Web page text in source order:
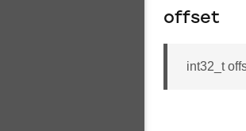
offset
int32_t